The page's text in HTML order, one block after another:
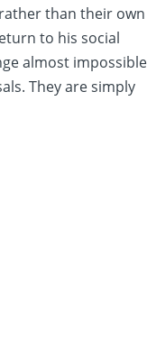
than their own
to his social
almost
They are simply